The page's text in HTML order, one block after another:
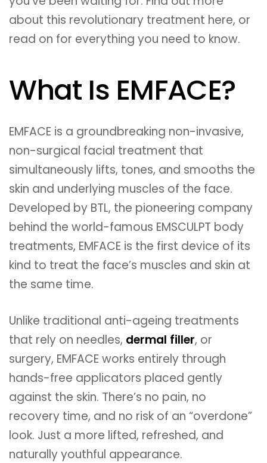
about this revolutionary treatment here, or
read on for everything you need to know.
What Is EMFACE?
EMFACE is a groundbreaking non-invasive,
non-surgical facial treatment that
simultaneously lifts, tones, and smooths the
skin and underlying muscles of the face.
Developed by BTL, the pioneering company
behind the world-famous EMSCULPT body
treatments, EMFACE is the first device of its
kind to treat the face’s muscles and skin at
the same time.
Unlike traditional anti-ageing treatments
that rely on needles, dermal filler, or
surgery, EMFACE works entirely through
hands-free applicators placed gently
against the skin. There’s no pain, no
recovery time, and no risk of an “overdone”
look. Just a more lifted, refreshed, and
naturally youthful appearance.